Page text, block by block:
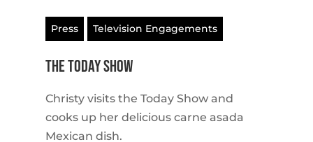
Press Television Engagements
The Today Show
Christy visits the Today Show and
cooks up her delicious carne asada
Mexican dish.